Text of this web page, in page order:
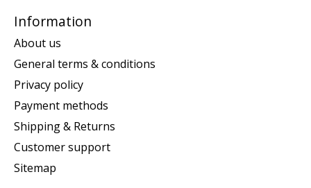
Information
About us
General terms & conditions
Privacy policy
Payment methods
Shipping & Returns
Customer support
Sitemap